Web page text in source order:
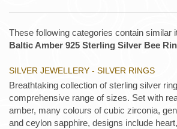
These following categories contain similar
Baltic Amber 925 Sterling Silver Bee
SILVER JEWELLERY - SILVER RINGS
Breathtaking collection of sterling silver
comprehensive range of sizes. Set with
amber, many colours of cubic zirconia,
and ceylon sapphire, designs include